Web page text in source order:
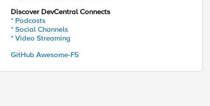
Discover DevCentral Connects
* Podcasts
* Social Channels
* Video Streaming
GitHub Awesome-F5